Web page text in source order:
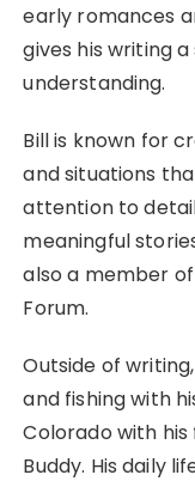
early romances
gives his writing
understanding.
Bill is known for
and situations
attention to
meaningful
also a member
Forum.
Outside of
and fishing with
Colorado with
Buddy. His daily